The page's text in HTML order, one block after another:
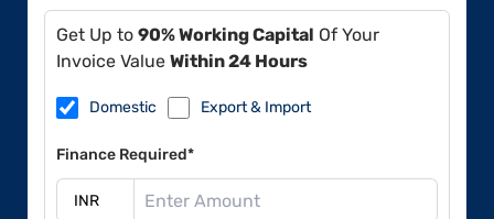
Get Up to 90% Working Capital Of Your
Invoice Value Within 24 Hours
Domestic Export & Import
Finance Required*